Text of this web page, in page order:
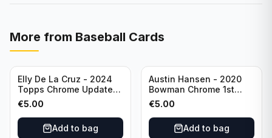
More from Baseball Cards
Elly De La Cruz - 2024
Topps Chrome Update
All-Star Game #ASGC-
44 Cincinnati Reds
€5.00
Add to bag
Austin Hansen - 2020
Bowman Chrome 1st
Prospect Auto #CPA-AH
Houston Astros
€5.00
Add to bag